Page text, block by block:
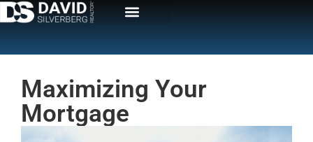
Maximizing Your
Mortgage